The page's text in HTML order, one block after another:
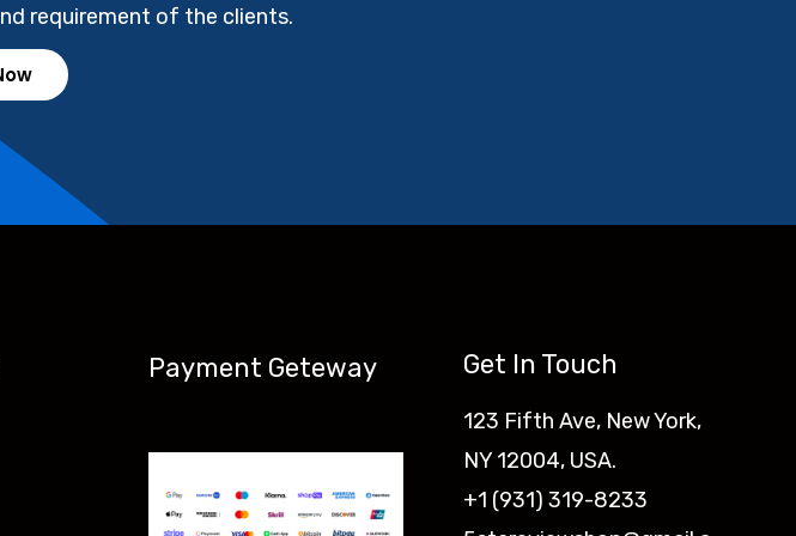
requirement of the clients.
Payment Geteway Get In Touch
123 Fifth Ave, New York,
NY 12004, USA.
+1 (931) 319-8233